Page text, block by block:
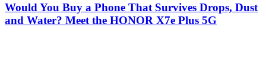
Would You Buy a Phone That Survives Drops, Dust
and Water? Meet the HONOR X7e Plus 5G